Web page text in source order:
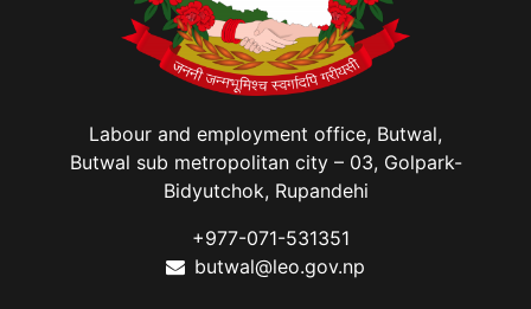
Labour and employment office, Butwal,
Butwal sub metropolitan city – 03, Golpark-
Bidyutchok, Rupandehi
+977-071-531351
butwal@leo.gov.np